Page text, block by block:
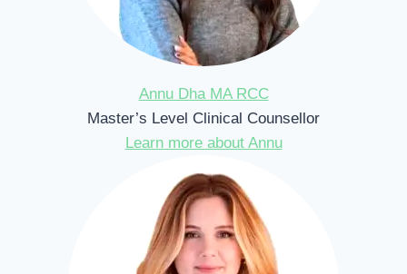
Annu Dha MA RCC
Master’s Level Clinical Counsellor
Learn more about Annu